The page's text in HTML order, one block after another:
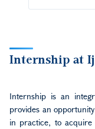
Internship at
Internship is an
provides an
in practice, to acquire